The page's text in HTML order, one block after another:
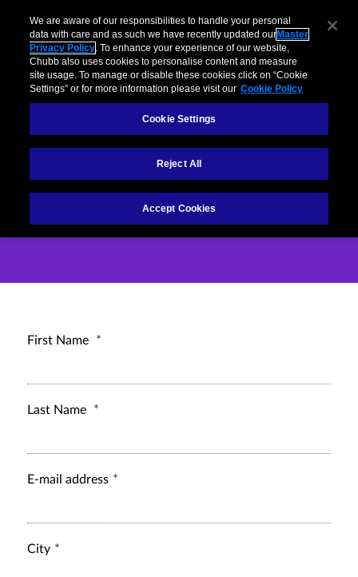
Business Individuals and Families Partners Brokers
How can we help
you?
First Name
Last Name
E-mail address
City
We are aware of our responsibilities to handle your personal
data with care and as such we have recently updated our Master
Privacy Policy. To enhance your experience of our website,
Chubb also uses cookies to personalise content and measure
site usage. To manage or disable these cookies click on “Cookie
Settings” or for more information please visit our Cookie Policy
Cookie Settings
Reject All
Accept Cookies